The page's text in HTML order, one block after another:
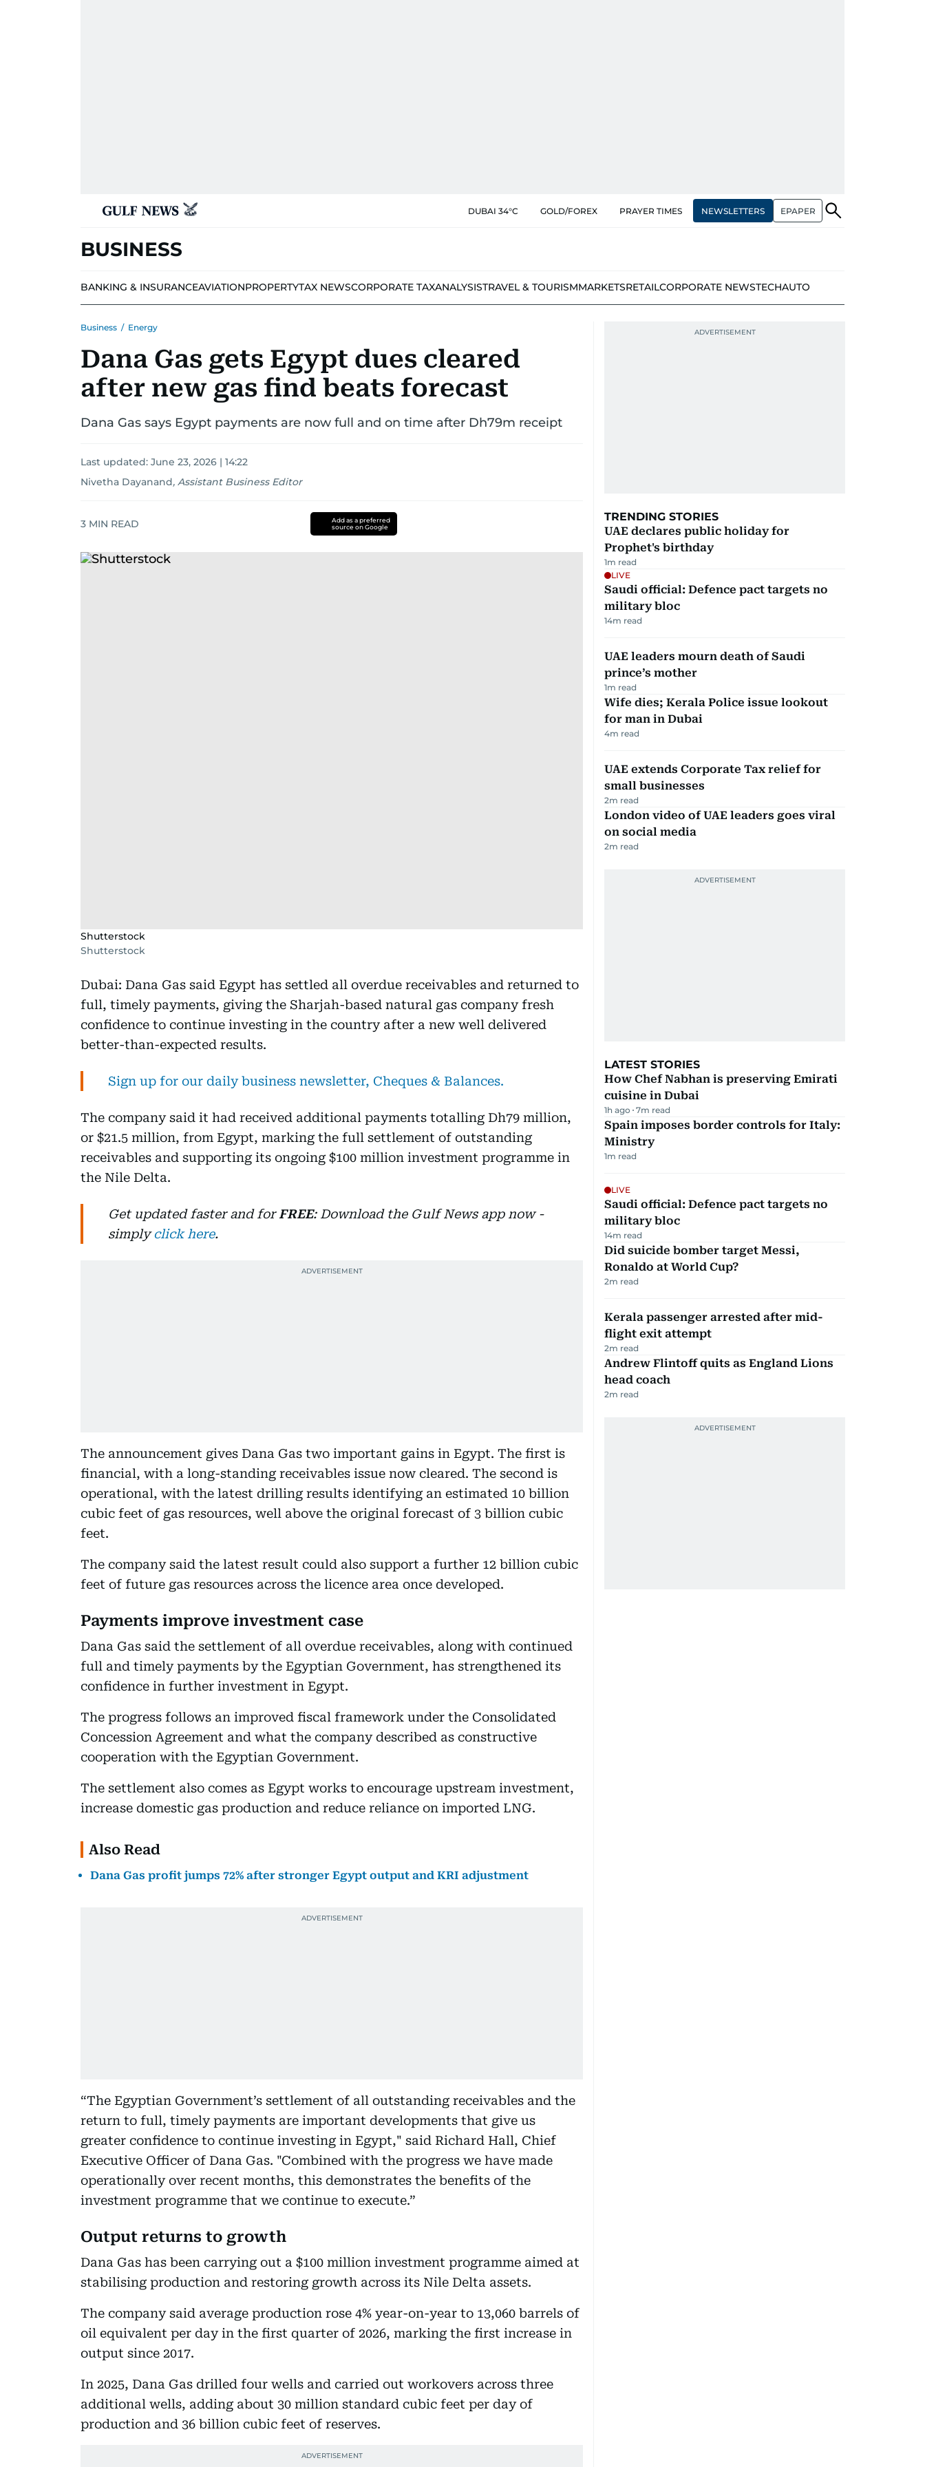
DUBAI 34°C GOLD/FOREX PRAYER TIMES NEWSLETTERS EPAPER
BUSINESS
BANKING & INSURANCEAVIATIONPROPERTYTAX NEWSCORPORATE TAXANALYSISTRAVEL & TOURISMMARKETSRETAILCORPORATE NEWSTECHAUTO
Business / Energy
Dana Gas gets Egypt dues cleared
after new gas find beats forecast
Dana Gas says Egypt payments are now full and on time after Dh79m receipt
Last updated: June 23, 2026 | 14:22
Nivetha Dayanand, Assistant Business Editor
3 MIN READ
Add as a preferred
source on Google
Shutterstock
Shutterstock
Dubai: Dana Gas said Egypt has settled all overdue receivables and returned to
full, timely payments, giving the Sharjah-based natural gas company fresh
confidence to continue investing in the country after a new well delivered
better-than-expected results.
Sign up for our daily business newsletter, Cheques & Balances.
The company said it had received additional payments totalling Dh79 million,
or $21.5 million, from Egypt, marking the full settlement of outstanding
receivables and supporting its ongoing $100 million investment programme in
the Nile Delta.
Get updated faster and forFREE: Download the Gulf News app now -
simplyclick here.
The announcement gives Dana Gas two important gains in Egypt. The first is
financial, with a long-standing receivables issue now cleared. The second is
operational, with the latest drilling results identifying an estimated 10 billion
cubic feet of gas resources, well above the original forecast of 3 billion cubic
feet.
The company said the latest result could also support a further 12 billion cubic
feet of future gas resources across the licence area once developed.
Payments improve investment case
Dana Gas said the settlement of all overdue receivables, along with continued
full and timely payments by the Egyptian Government, has strengthened its
confidence in further investment in Egypt.
The progress follows an improved fiscal framework under the Consolidated
Concession Agreement and what the company described as constructive
cooperation with the Egyptian Government.
The settlement also comes as Egypt works to encourage upstream investment,
increase domestic gas production and reduce reliance on imported LNG.
Also Read
Dana Gas profit jumps 72% after stronger Egypt output and KRI adjustment
“The Egyptian Government’s settlement of all outstanding receivables and the
return to full, timely payments are important developments that give us
greater confidence to continue investing in Egypt," said Richard Hall, Chief
Executive Officer of Dana Gas. "Combined with the progress we have made
operationally over recent months, this demonstrates the benefits of the
investment programme that we continue to execute.”
Output returns to growth
Dana Gas has been carrying out a $100 million investment programme aimed at
stabilising production and restoring growth across its Nile Delta assets.
The company said average production rose 4% year-on-year to 13,060 barrels of
oil equivalent per day in the first quarter of 2026, marking the first increase in
output since 2017.
In 2025, Dana Gas drilled four wells and carried out workovers across three
additional wells, adding about 30 million standard cubic feet per day of
production and 36 billion cubic feet of reserves.
TRENDING STORIES
UAE declares public holiday for
Prophet's birthday
1m read
LIVE
Saudi official: Defence pact targets no
military bloc
14m read
UAE leaders mourn death of Saudi
prince’s mother
1m read
Wife dies; Kerala Police issue lookout
for man in Dubai
4m read
UAE extends Corporate Tax relief for
small businesses
2m read
London video of UAE leaders goes viral
on social media
2m read
LATEST STORIES
How Chef Nabhan is preserving Emirati
cuisine in Dubai
1h ago 7m read
Spain imposes border controls for Italy:
Ministry
1m read
LIVE
Saudi official: Defence pact targets no
military bloc
14m read
Did suicide bomber target Messi,
Ronaldo at World Cup?
2m read
Kerala passenger arrested after mid-
flight exit attempt
2m read
Andrew Flintoff quits as England Lions
head coach
2m read